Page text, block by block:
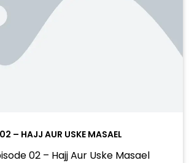
– HAJJ AUR USKE MASAEL
02 – Hajj Aur Uske Masael